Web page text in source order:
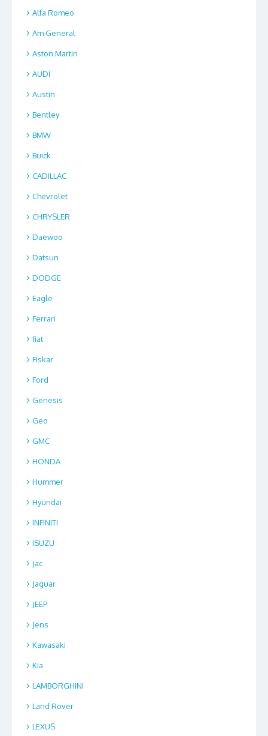
Alfa Romeo
Am General
Aston Martin
AUDI
Austin
Bentley
BMW
Buick
CADILLAC
Chevrolet
CHRYSLER
Daewoo
Datsun
DODGE
Eagle
Ferrari
fiat
Fiskar
Ford
Genesis
Geo
GMC
HONDA
Hummer
Hyundai
INFINITI
ISUZU
Jac
Jaguar
JEEP
Jens
Kawasaki
Kia
LAMBORGHINI
Land Rover
LEXUS